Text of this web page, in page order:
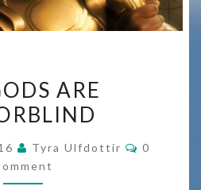
GODS
ARE
ARE
Tyra Ulfdottir
0